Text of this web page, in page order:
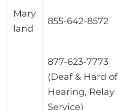
Mary
land
855-642-8572
877-623-7773
(Deaf & Hard of
Hearing, Relay
Service)